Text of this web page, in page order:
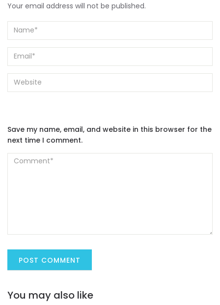
Your email address will not be published.
Save my name, email, and website in this browser for the
next time I comment.
You may also like